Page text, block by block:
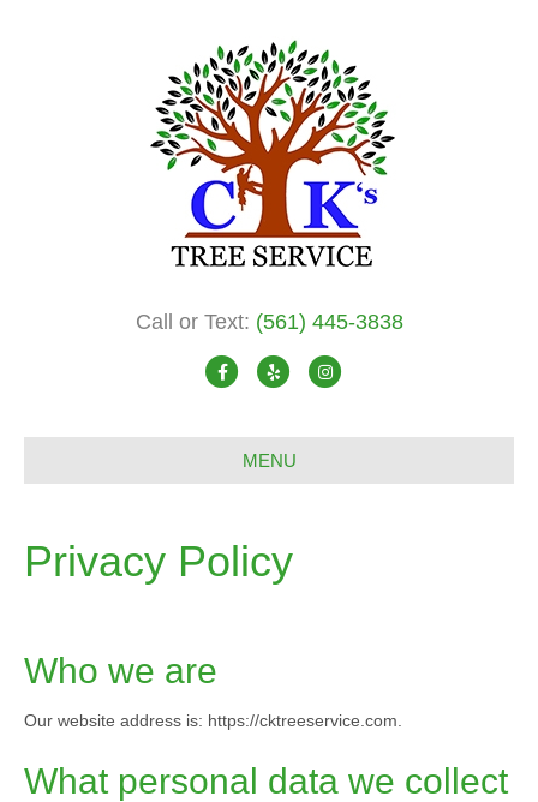
Call or Text: (561) 445-3838
F
c
o
Y
l
p
I
s
MENU
Privacy Policy
Who we are
Our website address is: https://cktreeservice.com.
What personal data we collect